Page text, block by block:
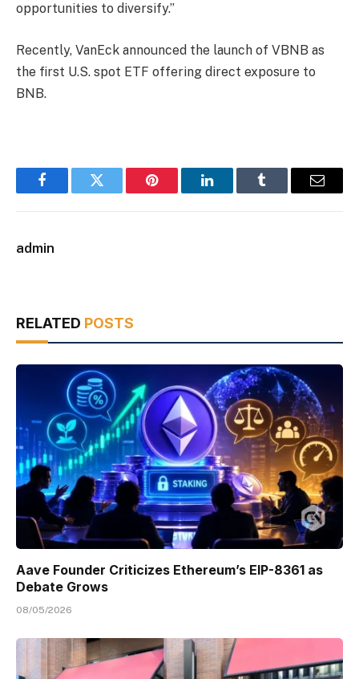
opportunities to diversify.”
Recently, VanEck announced the launch of VBNB as
the first U.S. spot ETF offering direct exposure to
BNB.
FacebookTwitter Pinterest LinkedInTumblr Email
admin
RELATED POSTS
Aave Founder Criticizes Ethereum’s EIP-8361 as
Debate Grows
08/05/2026